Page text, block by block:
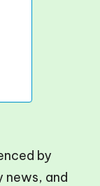
by
news, and